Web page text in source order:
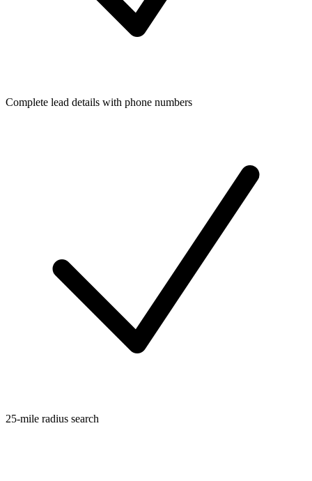
Complete lead details with phone numbers
25-mile radius search